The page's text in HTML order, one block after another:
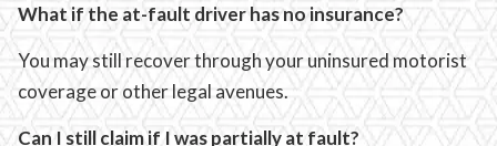
What if the at-fault driver has no insurance?
You may still recover through your uninsured motorist
coverage or other legal avenues.
Can I still claim if I was partially at fault?